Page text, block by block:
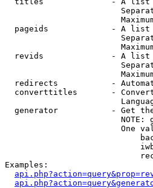
pageids             - A
revids              - A
redirects           -
converttitles       -
generator           - Get
NOTE:
One
Examples: